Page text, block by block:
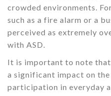
crowded environments.
such as a fire alarm or a
perceived as extremely
with ASD.
It is important to note that
a significant impact on
participation in everyday